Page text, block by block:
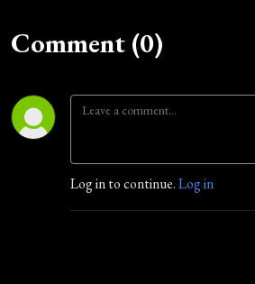
Comment (0)
Log in to continue.Log in